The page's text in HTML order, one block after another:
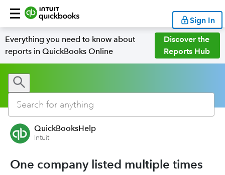
Sign In
Everything you need to know about
reports in QuickBooks Online
Discover the
Reports Hub
QuickBooksHelp
Intuit
One company listed multiple times